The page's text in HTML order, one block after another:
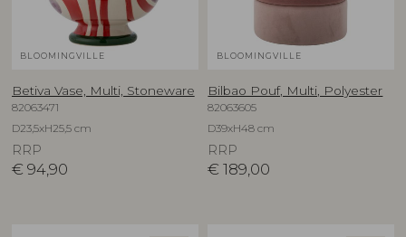
BLOOMINGVILLE
Betiva Vase, Multi, Stoneware
82063471
D23,5xH25,5 cm
RRP
€ 94,90
BLOOMINGVILLE
Bilbao Pouf, Multi, Polyester
82063605
D39xH48 cm
RRP
€ 189,00